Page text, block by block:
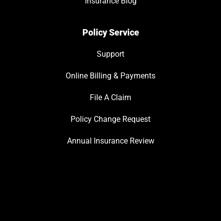
Policy Service
Support
Online Billing & Payments
File A Claim
Policy Change Request
Annual Insurance Review